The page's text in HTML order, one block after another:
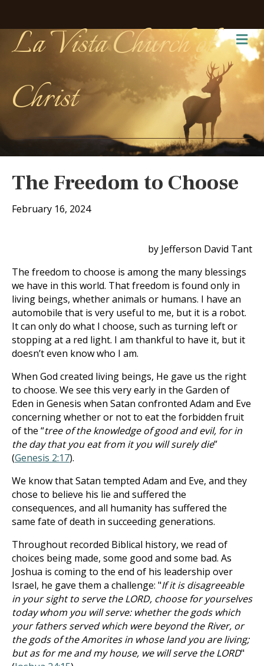
La Vista Church of
Christ
The Freedom to Choose
February 16, 2024
by Jefferson David Tant
The freedom to choose is among the many blessings
we have in this world. That freedom is found only in
living beings, whether animals or humans. I have an
automobile that is very useful to me, but it is a robot.
It can only do what I choose, such as turning left or
stopping at a red light. I am thankful to have it, but it
doesn’t even know who I am.
When God created living beings, He gave us the right
to choose. We see this very early in the Garden of
Eden in Genesis when Satan confronted Adam and Eve
concerning whether or not to eat the forbidden fruit
of the “tree of the knowledge of good and evil, for in
the day that you eat from it you will surely die”
(Genesis 2:17).
We know that Satan tempted Adam and Eve, and they
chose to believe his lie and suffered the
consequences, and all humanity has suffered the
same fate of death in succeeding generations.
Throughout recorded Biblical history, we read of
choices being made, some good and some bad. As
Joshua is coming to the end of his leadership over
Israel, he gave them a challenge: "If it is disagreeable
in your sight to serve the LORD, choose for yourselves
today whom you will serve: whether the gods which
your fathers served which were beyond the River, or
the gods of the Amorites in whose land you are living;
but as for me and my house, we will serve the LORD"